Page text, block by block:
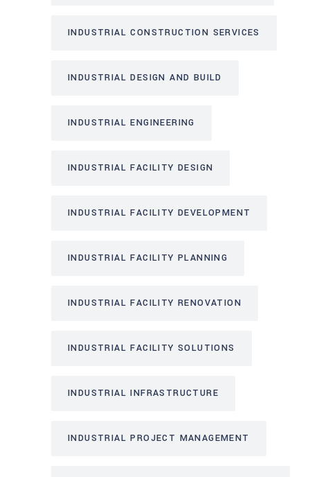
INDUSTRIAL CONSTRUCTION SERVICES
INDUSTRIAL DESIGN AND BUILD
INDUSTRIAL ENGINEERING
INDUSTRIAL FACILITY DESIGN
INDUSTRIAL FACILITY DEVELOPMENT
INDUSTRIAL FACILITY PLANNING
INDUSTRIAL FACILITY RENOVATION
INDUSTRIAL FACILITY SOLUTIONS
INDUSTRIAL INFRASTRUCTURE
INDUSTRIAL PROJECT MANAGEMENT